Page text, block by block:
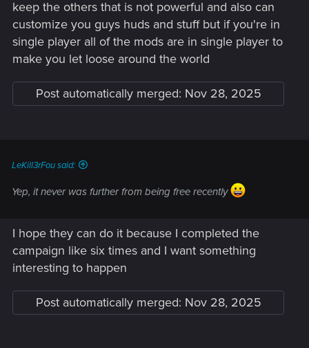
keep the others that is not powerful and also can
customize you guys huds and stuff but if you're in
single player all of the mods are in single player to
make you let loose around the world
Post automatically merged: Nov 28, 2025
LeKill3rFou said:
Yep, it never was further from being free recently
I hope they can do it because I completed the
campaign like six times and I want something
interesting to happen
Post automatically merged: Nov 28, 2025